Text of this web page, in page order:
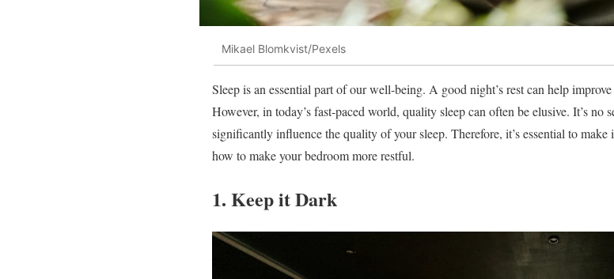
Mikael Blomkvist/Pexels
Sleep is an essential part of our well-being. A good night’s rest can help
However, in today’s fast-paced world, quality sleep can often be elusive. It’s no
significantly influence the quality of your sleep. Therefore, it’s essential to
how to make your bedroom more restful.
1. Keep it Dark